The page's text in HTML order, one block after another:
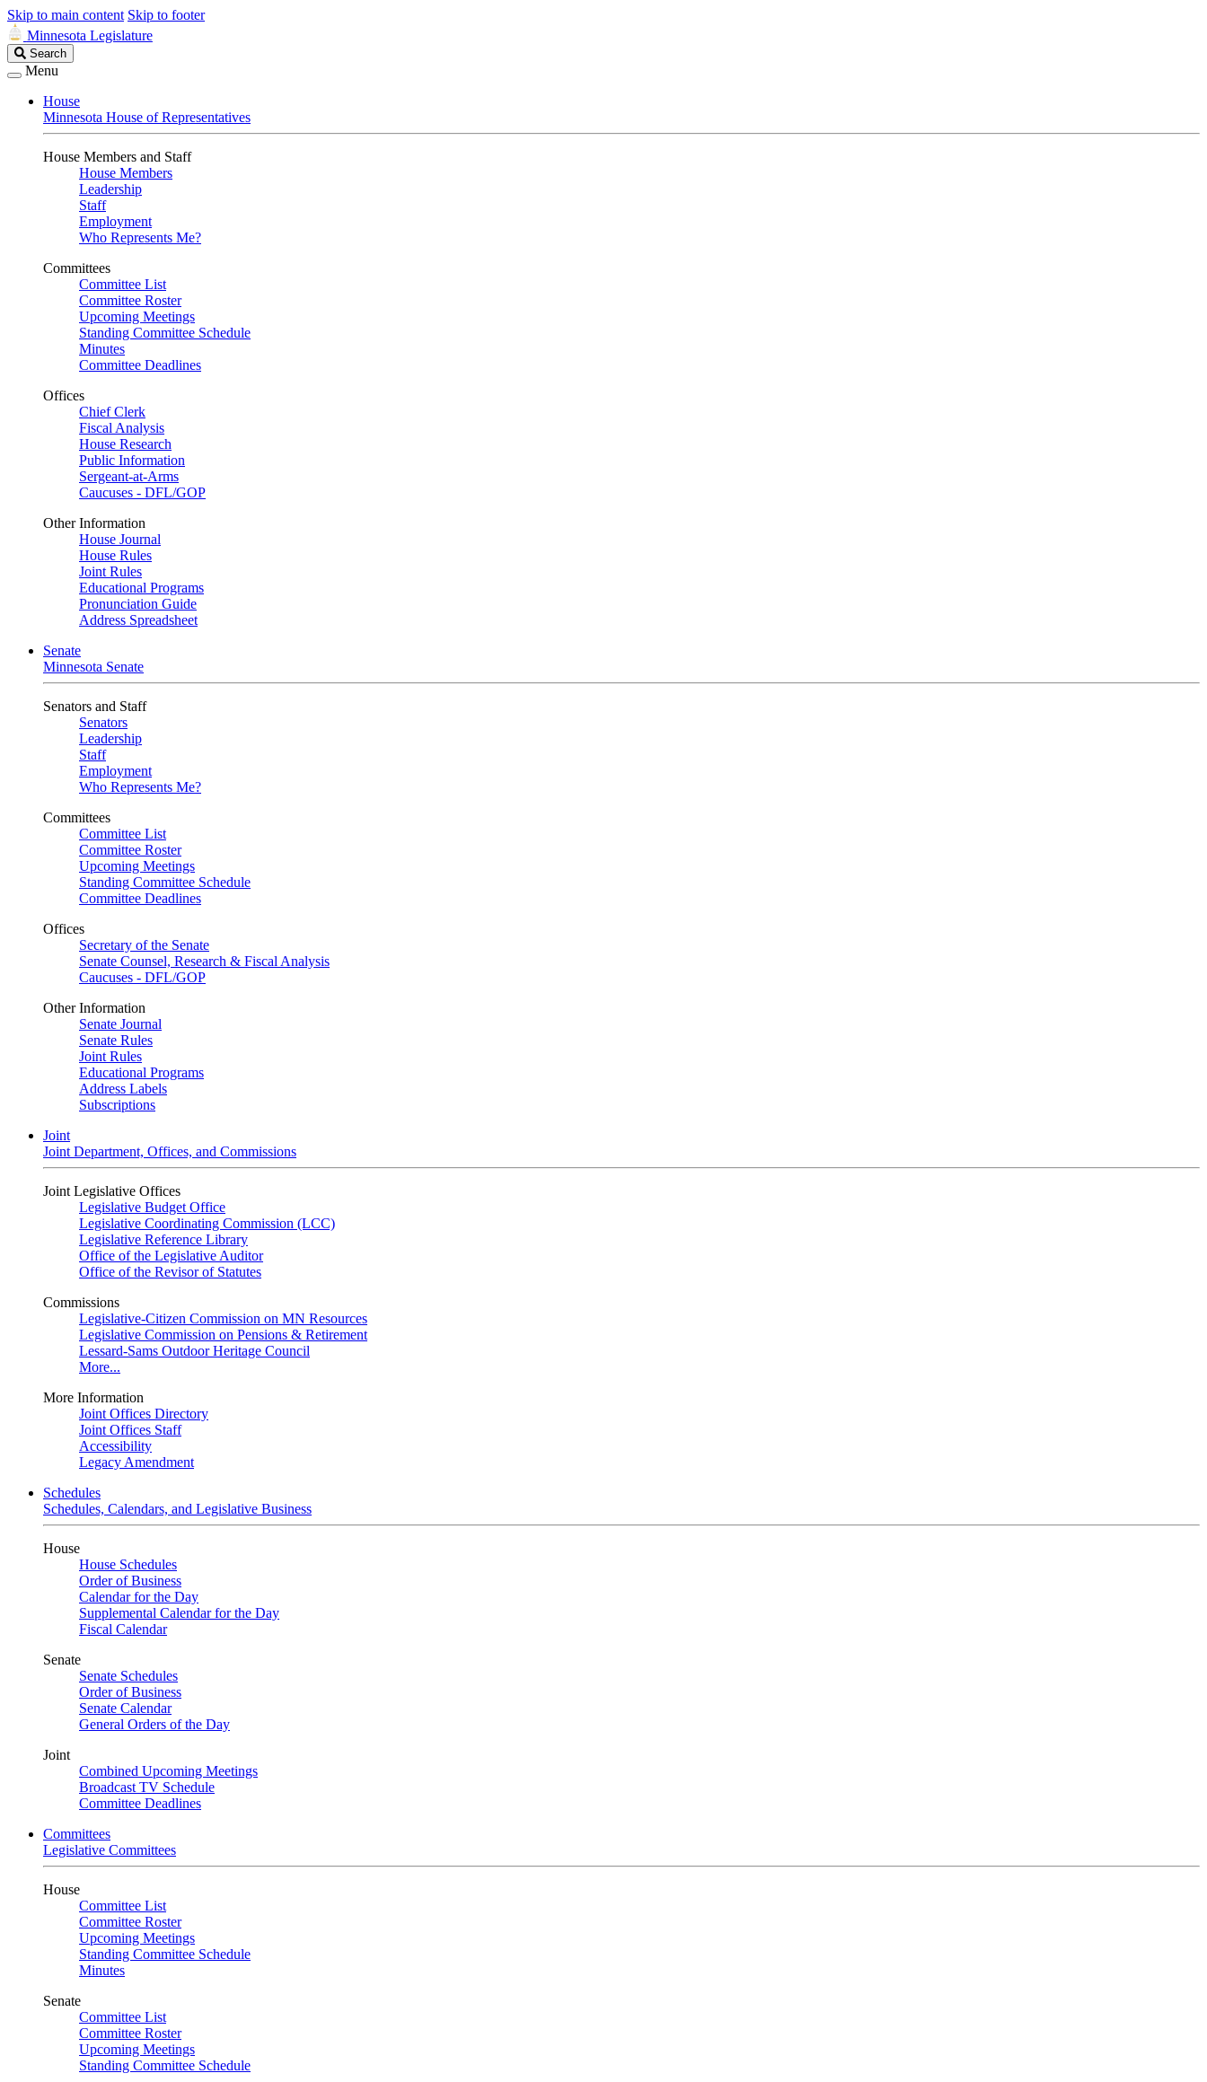
Skip to main content Skip to footer
Minnesota Legislature
Search
Legislature
Search
Menu
House
Minnesota House of Representatives
House Members and Staff
House Members
Leadership
Staff
Employment
Who Represents Me?
Committees
Committee List
Committee Roster
Upcoming Meetings
Standing Committee Schedule
Minutes
Committee Deadlines
Offices
Chief Clerk
Fiscal Analysis
House Research
Public Information
Sergeant-at-Arms
Caucuses - DFL/GOP
Other Information
House Journal
House Rules
Joint Rules
Educational Programs
Pronunciation Guide
Address Spreadsheet
Senate
Minnesota Senate
Senators and Staff
Senators
Leadership
Staff
Employment
Who Represents Me?
Committees
Committee List
Committee Roster
Upcoming Meetings
Standing Committee Schedule
Committee Deadlines
Offices
Secretary of the Senate
Senate Counsel, Research & Fiscal Analysis
Caucuses - DFL/GOP
Other Information
Senate Journal
Senate Rules
Joint Rules
Educational Programs
Address Labels
Subscriptions
Joint
Joint Department, Offices, and Commissions
Joint Legislative Offices
Legislative Budget Office
Legislative Coordinating Commission (LCC)
Legislative Reference Library
Office of the Legislative Auditor
Office of the Revisor of Statutes
Commissions
Legislative-Citizen Commission on MN Resources
Legislative Commission on Pensions & Retirement
Lessard-Sams Outdoor Heritage Council
More...
More Information
Joint Offices Directory
Joint Offices Staff
Accessibility
Legacy Amendment
Schedules
Schedules, Calendars, and Legislative Business
House
House Schedules
Order of Business
Calendar for the Day
Supplemental Calendar for the Day
Fiscal Calendar
Senate
Senate Schedules
Order of Business
Senate Calendar
General Orders of the Day
Joint
Combined Upcoming Meetings
Broadcast TV Schedule
Committee Deadlines
Committees
Legislative Committees
House
Committee List
Committee Roster
Upcoming Meetings
Standing Committee Schedule
Minutes
Senate
Committee List
Committee Roster
Upcoming Meetings
Standing Committee Schedule